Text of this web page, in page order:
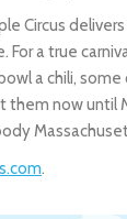
Circus
For a true
a chili,
them now until
.